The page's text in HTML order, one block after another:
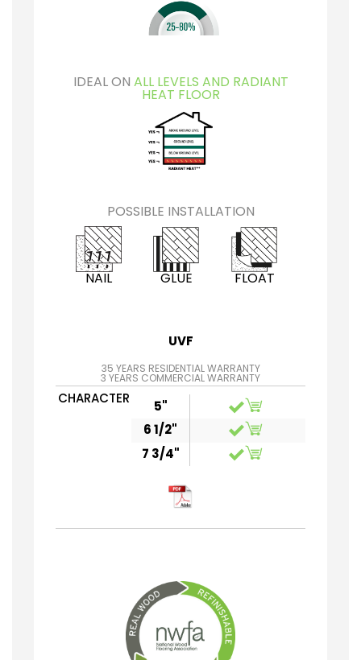
IDEAL ON ALL LEVELS AND RADIANT
HEAT FLOOR
POSSIBLE INSTALLATION
NAIL GLUE FLOAT
UVF
35 YEARS RESIDENTIAL WARRANTY
3 YEARS COMMERCIAL WARRANTY
CHARACTER
5"
6 1/2"
7 3/4"